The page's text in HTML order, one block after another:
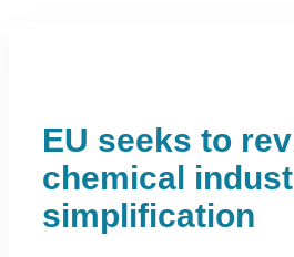
EU seeks to
chemical
simplification